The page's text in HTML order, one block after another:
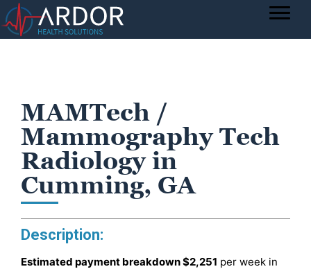
MAMTech /
Mammography Tech
Radiology in
Cumming, GA
Description:
Estimated payment breakdown$2,251 per week in